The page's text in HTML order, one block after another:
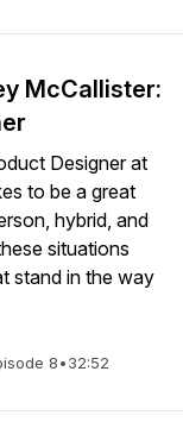
McCallister:
Designer at
to be a great
hybrid, and
situations
stand in the way
8•32:52